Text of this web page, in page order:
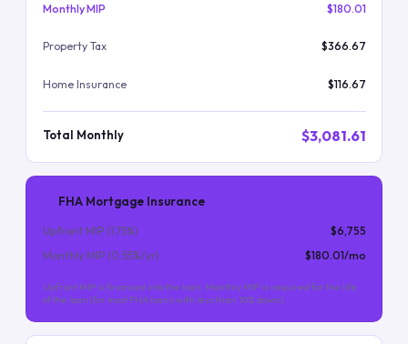
Monthly MIP $180.01
Property Tax $366.67
Home Insurance $116.67
Total Monthly $3,081.61
FHA Mortgage Insurance
Upfront MIP (1.75%)
$6,755
Monthly MIP (0.55%/yr) $180.01/mo
Upfront MIP is financed into the loan. Monthly MIP is required for the life
of the loan (for most FHA loans with less than 10% down).